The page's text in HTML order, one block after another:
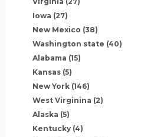
Iowa (27)
New Mexico (38)
Washington state (40)
Alabama (15)
Kansas (5)
New York (146)
West Virginina (2)
Alaska (5)
Kentucky (4)